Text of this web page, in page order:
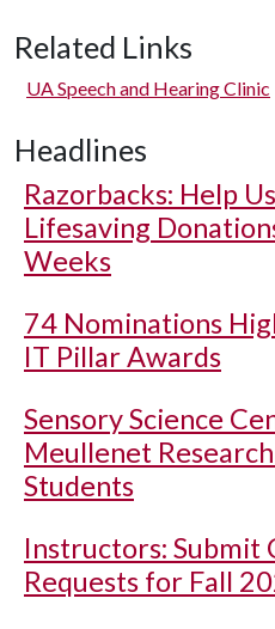
Related Links
UA Speech and Hearing Clinic
Headlines
Razorbacks: Help
Lifesaving
Weeks
74 Nominations
IT Pillar Awards
Sensory Science
Meullenet
Students
Instructors: Submit
Requests for Fall